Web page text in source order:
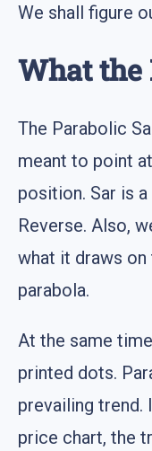
We shall figure
What the
The Parabolic
meant to point
position. Sar is
Reverse. Also,
what it draws
parabola.
At the same
printed dots.
prevailing trend.
price chart, the